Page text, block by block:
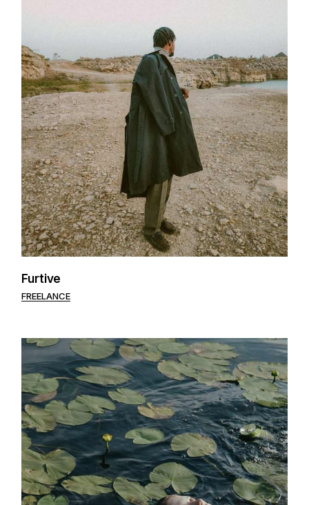
Furtive
FREELANCE